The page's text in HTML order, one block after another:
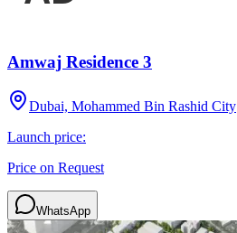
Amwaj Residence 3
Dubai, Mohammed Bin Rashid City
Launch price:
Price on Request
WhatsApp